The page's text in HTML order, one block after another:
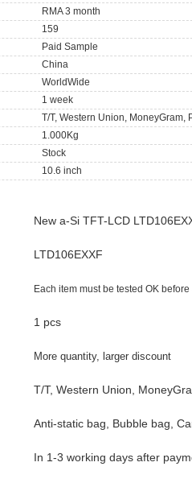
RMA 3 month
159
Paid Sample
China
WorldWide
1 week
T/T, Western Union, MoneyGram,
1.000Kg
Stock
10.6 inch
New a-Si TFT-LCD
LTD106EXXF
Each item must be tested OK
1 pcs
More quantity, larger discount
T/T, Western Union,
Anti-static bag, Bubble bag,
In 1-3 working days after